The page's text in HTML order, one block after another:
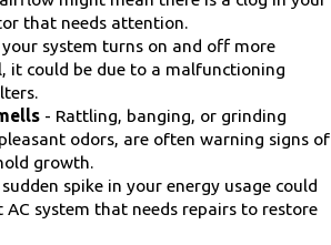
that needs attention.
system turns on and off more
it could be due to a malfunctioning
- Rattling, banging, or grinding
odors, are often warning signs of
growth.
spike in your energy usage could
system that needs repairs to restore